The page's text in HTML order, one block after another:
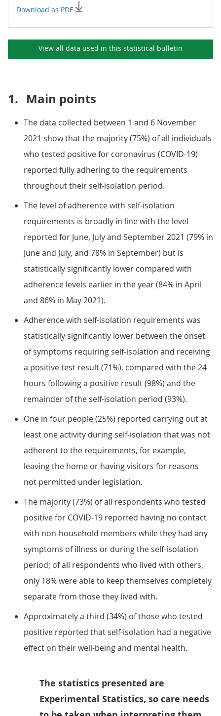
Download as PDF
View all data used in this statistical bulletin
1. Main points
The data collected between 1 and 6 November
2021 show that the majority (75%) of all individuals
who tested positive for coronavirus (COVID-19)
reported fully adhering to the requirements
throughout their self-isolation period.
The level of adherence with self-isolation
requirements is broadly in line with the level
reported for June, July and September 2021 (79% in
June and July, and 78% in September) but is
statistically significantly lower compared with
adherence levels earlier in the year (84% in April
and 86% in May 2021).
Adherence with self-isolation requirements was
statistically significantly lower between the onset
of symptoms requiring self-isolation and receiving
a positive test result (71%), compared with the 24
hours following a positive result (98%) and the
remainder of the self-isolation period (93%).
One in four people (25%) reported carrying out at
least one activity during self-isolation that was not
adherent to the requirements, for example,
leaving the home or having visitors for reasons
not permitted under legislation.
The majority (73%) of all respondents who tested
positive for COVID-19 reported having no contact
with non-household members while they had any
symptoms of illness or during the self-isolation
period; of all respondents who lived with others,
only 18% were able to keep themselves completely
separate from those they lived with.
Approximately a third (34%) of those who tested
positive reported that self-isolation had a negative
effect on their well-being and mental health.
The statistics presented are
Experimental Statistics, so care needs